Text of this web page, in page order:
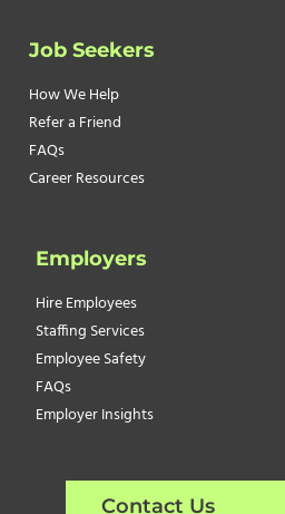
Job Seekers
How We Help
Refer a Friend
FAQs
Career Resources
Employers
Hire Employees
Staffing Services
Employee Safety
FAQs
Employer Insights
Contact Us